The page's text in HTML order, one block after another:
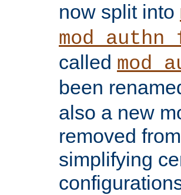
now split into
called
been
also a new
removed
simplifying